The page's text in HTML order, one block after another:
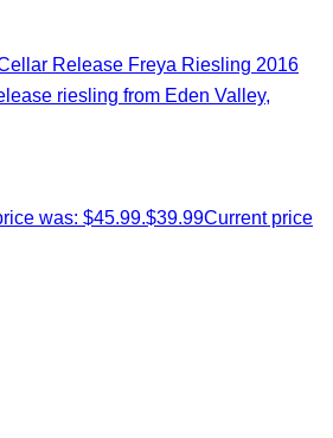
riesling from Eden Valley,
was: $45.99.$39.99Current price